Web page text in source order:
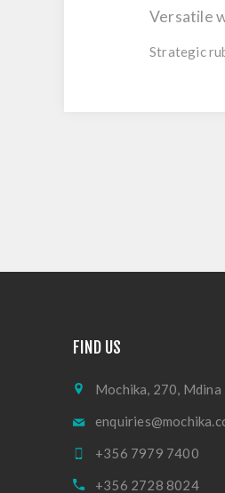
Versatile
Strategic
FIND US
Mochika, 270, Mdina
+356 7979 7400
+356 2728 8024